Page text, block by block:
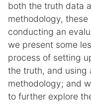
both the truth data
methodology,
conducting an
we present some
process of setting
the truth, and using
methodology; and
to further explore